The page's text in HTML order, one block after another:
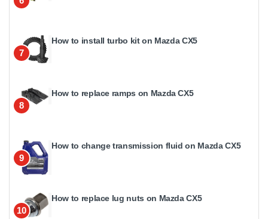
7
How to install turbo kit on Mazda CX5
8
How to replace ramps on Mazda CX5
9
How to change transmission fluid on Mazda CX5
10
How to replace lug nuts on Mazda CX5